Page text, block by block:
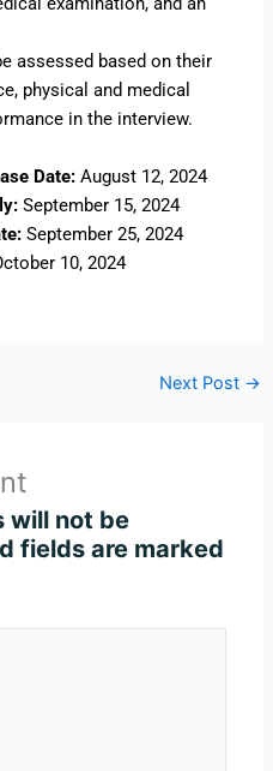
assessed based on their
physical and medical
in the interview.
Date: August 12, 2024
September 15, 2024
September 25, 2024
10, 2024
Next Post →
will not be
fields are marked